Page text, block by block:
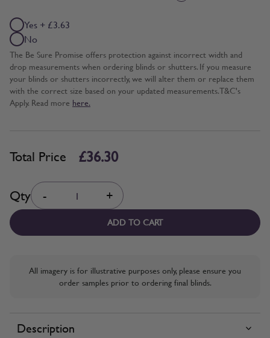
Yes + £3.63
No
The Be Sure Promise offers protection against incorrect width and
drop measurements when ordering blinds or shutters. If you measure
your blinds or shutters incorrectly, we will alter them or replace them
with the correct size based on your updated measurements. T&C's
Apply. Read more here.
Total Price £36.30
Quantity
Qty - +
ADD TO CART
All imagery is for illustrative purposes only, please ensure you
order samples prior to ordering final blinds.
Description